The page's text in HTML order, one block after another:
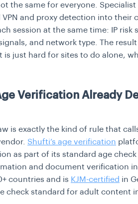
the same for everyone.
and proxy detection into their
session at the same time: IP
and network type. The
is just hard for sites to do alone,
Verification Already
is exactly the kind of rule that
Shufti’s age verification
as part of its standard age
and document verification
countries and is KJM-certified in
check standard for adult content